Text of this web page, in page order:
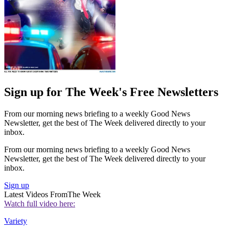
Sign up for The Week's Free Newsletters
From our morning news briefing to a weekly Good News
Newsletter, get the best of The Week delivered directly to your
inbox.
From our morning news briefing to a weekly Good News
Newsletter, get the best of The Week delivered directly to your
inbox.
Sign up
Latest Videos FromThe Week
Watch full video here:
Variety